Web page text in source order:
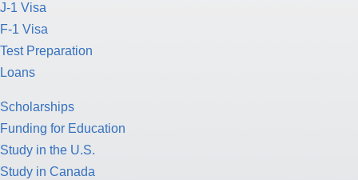
J-1 Visa
F-1 Visa
Test Preparation
Loans
Scholarships
Funding for Education
Study in the U.S.
Study in Canada